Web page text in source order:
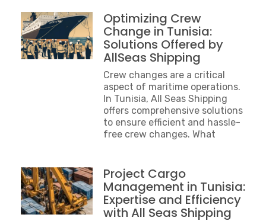
Optimizing Crew
Change in Tunisia:
Solutions Offered by
AllSeas Shipping
Crew changes are a critical
aspect of maritime operations.
In Tunisia, All Seas Shipping
offers comprehensive solutions
to ensure efficient and hassle-
free crew changes. What
Project Cargo
Management in Tunisia:
Expertise and Efficiency
with All Seas Shipping